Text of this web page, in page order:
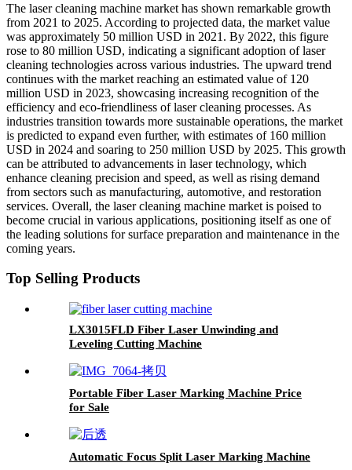
The laser cleaning machine market has shown remarkable growth
from 2021 to 2025. According to projected data, the market value
was approximately 50 million USD in 2021. By 2022, this figure
rose to 80 million USD, indicating a significant adoption of laser
cleaning technologies across various industries. The upward trend
continues with the market reaching an estimated value of 120
million USD in 2023, showcasing increasing recognition of the
efficiency and eco-friendliness of laser cleaning processes. As
industries transition towards more sustainable operations, the market
is predicted to expand even further, with estimates of 160 million
USD in 2024 and soaring to 250 million USD by 2025. This growth
can be attributed to advancements in laser technology, which
enhance cleaning precision and speed, as well as rising demand
from sectors such as manufacturing, automotive, and restoration
services. Overall, the laser cleaning machine market is poised to
become crucial in various applications, positioning itself as one of
the leading solutions for surface preparation and maintenance in the
coming years.
Top Selling Products
LX3015FLD Fiber Laser Unwinding and
Leveling Cutting Machine
Portable Fiber Laser Marking Machine Price
for Sale
Automatic Focus Split Laser Marking Machine